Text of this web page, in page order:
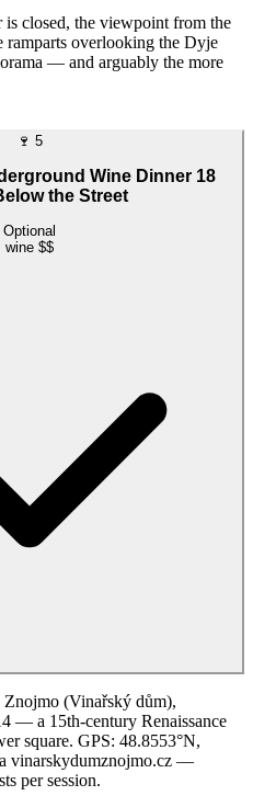
is closed, the viewpoint from the
ramparts overlooking the Dyje
— and arguably the more
🍷 5
Wine Dinner 18
the Street
Optional
wine $$
Znojmo (Vinařský dům),
— a 15th-century Renaissance
square. GPS: 48.8553°N,
vinarskydumznojmo.cz —
per session.